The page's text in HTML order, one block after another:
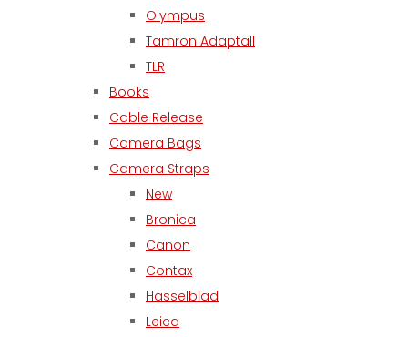
Olympus
Tamron Adaptall
TLR
Books
Cable Release
Camera Bags
Camera Straps
New
Bronica
Canon
Contax
Hasselblad
Leica